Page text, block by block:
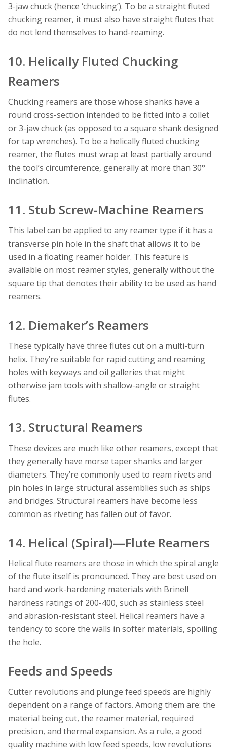
3-jaw chuck (hence ‘chucking’). To be a straight fluted
chucking reamer, it must also have straight flutes that
do not lend themselves to hand-reaming.
10. Helically Fluted Chucking
Reamers
Chucking reamers are those whose shanks have a
round cross-section intended to be fitted into a collet
or 3-jaw chuck (as opposed to a square shank designed
for tap wrenches). To be a helically fluted chucking
reamer, the flutes must wrap at least partially around
the tool’s circumference, generally at more than 30°
inclination.
11. Stub Screw-Machine Reamers
This label can be applied to any reamer type if it has a
transverse pin hole in the shaft that allows it to be
used in a floating reamer holder. This feature is
available on most reamer styles, generally without the
square tip that denotes their ability to be used as hand
reamers.
12. Diemaker’s Reamers
These typically have three flutes cut on a multi-turn
helix. They’re suitable for rapid cutting and reaming
holes with keyways and oil galleries that might
otherwise jam tools with shallow-angle or straight
flutes.
13. Structural Reamers
These devices are much like other reamers, except that
they generally have morse taper shanks and larger
diameters. They’re commonly used to ream rivets and
pin holes in large structural assemblies such as ships
and bridges. Structural reamers have become less
common as riveting has fallen out of favor.
14. Helical (Spiral)—Flute Reamers
Helical flute reamers are those in which the spiral angle
of the flute itself is pronounced. They are best used on
hard and work-hardening materials with Brinell
hardness ratings of 200-400, such as stainless steel
and abrasion-resistant steel. Helical reamers have a
tendency to score the walls in softer materials, spoiling
the hole.
Feeds and Speeds
Cutter revolutions and plunge feed speeds are highly
dependent on a range of factors. Among them are: the
material being cut, the reamer material, required
precision, and thermal expansion. As a rule, a good
quality machine with low feed speeds, low revolutions